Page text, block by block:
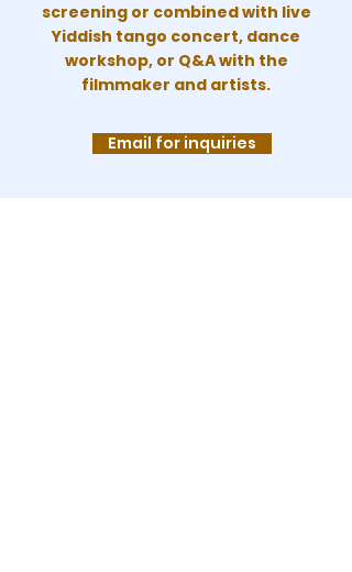
screening or combined with live
Yiddish tango concert, dance
workshop, or Q&A with the
filmmaker and artists.
Email for inquiries